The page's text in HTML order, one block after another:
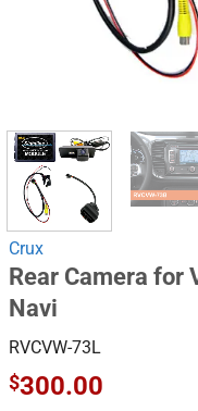
Crux
Rear Camera for
Navi
RVCVW-73L
$300.00